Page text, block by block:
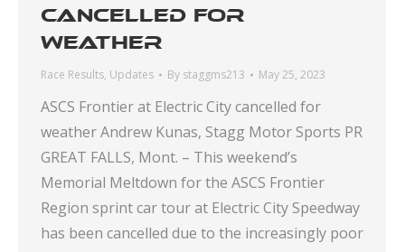
cancelled for
weather
Race Results, Updates By staggms213 May 25, 2023
ASCS Frontier at Electric City cancelled for
weather Andrew Kunas, Stagg Motor Sports PR
GREAT FALLS, Mont. – This weekend’s
Memorial Meltdown for the ASCS Frontier
Region sprint car tour at Electric City Speedway
has been cancelled due to the increasingly poor